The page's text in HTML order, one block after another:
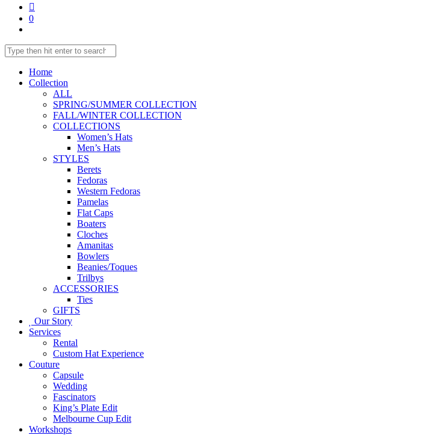
0
Home
Collection
ALL
SPRING/SUMMER COLLECTION
FALL/WINTER COLLECTION
COLLECTIONS
Women’s Hats
Men’s Hats
STYLES
Berets
Fedoras
Western Fedoras
Pamelas
Flat Caps
Boaters
Cloches
Amanitas
Bowlers
Beanies/Toques
Trilbys
ACCESSORIES
Ties
GIFTS
Our Story
Services
Rental
Custom Hat Experience
Couture
Capsule
Wedding
Fascinators
King’s Plate Edit
Melbourne Cup Edit
Workshops